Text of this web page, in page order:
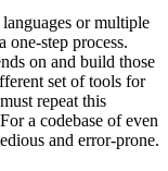
or multiple
step process.
on and build those
set of tools for
repeat this
a codebase of even
and error-prone.